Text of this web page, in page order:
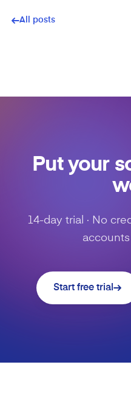
All posts
Put your
14-day trial · No
Start free trial